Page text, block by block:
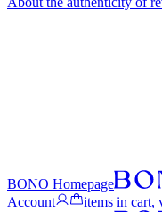
BONO Homepage
Account
items in cart,